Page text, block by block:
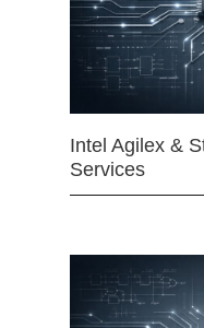
Intel Agilex &
Services